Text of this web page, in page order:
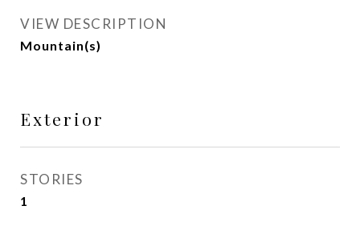
VIEW DESCRIPTION
Mountain(s)
Exterior
STORIES
1